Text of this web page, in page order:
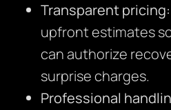
Transparent pricing:
upfront estimates
can authorize
surprise charges.
Professional